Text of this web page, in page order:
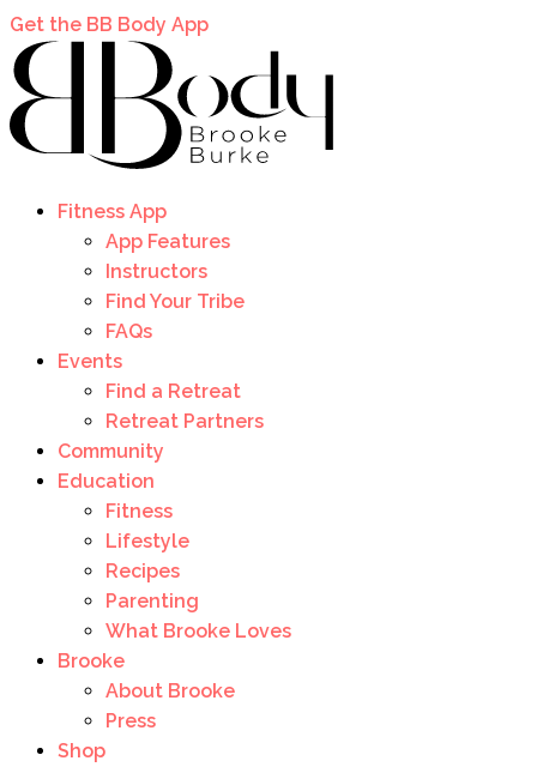
Get the BB Body App
Fitness App
App Features
Instructors
Find Your Tribe
FAQs
Events
Find a Retreat
Retreat Partners
Community
Education
Fitness
Lifestyle
Recipes
Parenting
What Brooke Loves
Brooke
About Brooke
Press
Shop